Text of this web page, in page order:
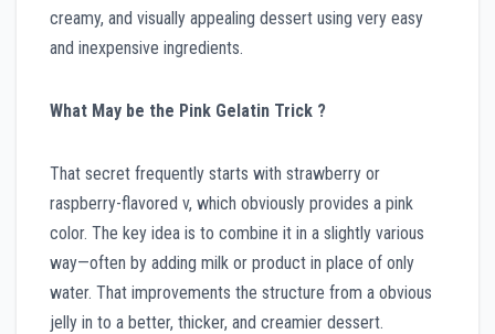
creamy, and visually appealing dessert using very easy
and inexpensive ingredients.
What May be the Pink Gelatin Trick ?
That secret frequently starts with strawberry or
raspberry-flavored v, which obviously provides a pink
color. The key idea is to combine it in a slightly various
way—often by adding milk or product in place of only
water. That improvements the structure from a obvious
jelly in to a better, thicker, and creamier dessert.